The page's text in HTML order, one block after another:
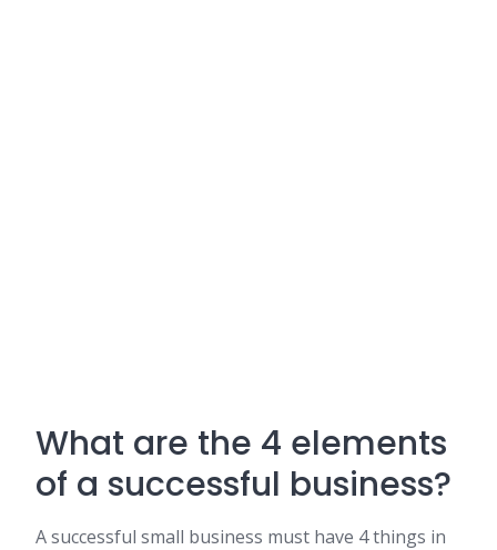
What are the 4 elements
of a successful business?
A successful small business must have 4 things in